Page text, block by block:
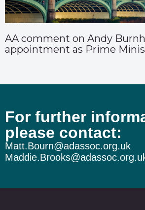
AA comment on Andy
appointment as Prime
For further
please contact:
Matt.Bourn@adassoc.org.uk